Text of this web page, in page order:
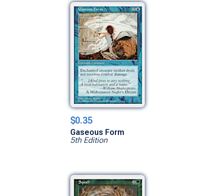
$0.35
Gaseous Form
5th Edition